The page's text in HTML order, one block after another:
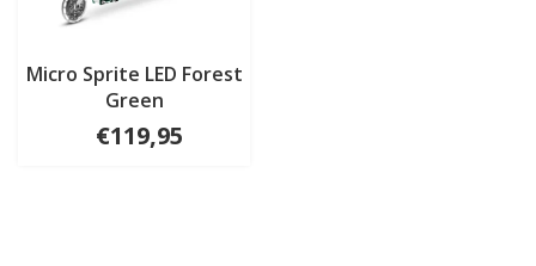
Micro Sprite LED Forest
Green
€119,95